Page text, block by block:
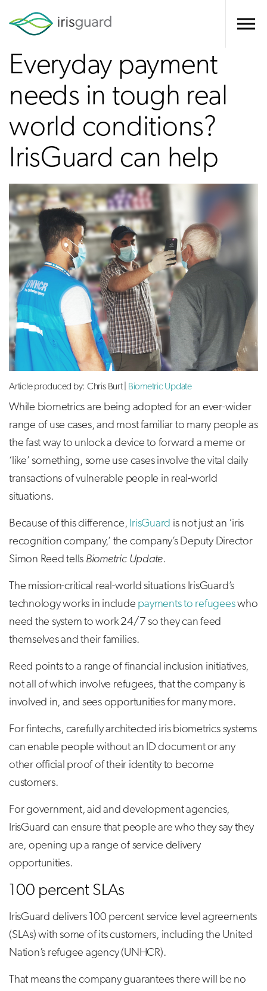
Everyday payment
needs in tough real
world conditions?
IrisGuard can help
Article produced by: Chris Burt | Biometric Update
While biometrics are being adopted for an ever-wider
range of use cases, and most familiar to many people as
the fast way to unlock a device to forward a meme or
‘like’ something, some use cases involve the vital daily
transactions of vulnerable people in real-world
situations.
Because of this difference, IrisGuard is not just an ‘iris
recognition company,’ the company’s Deputy Director
Simon Reed tells Biometric Update.
The mission-critical real-world situations IrisGuard’s
technology works in include payments to refugeeswho
need the system to work 24/7 so they can feed
themselves and their families.
Reed points to a range of financial inclusion initiatives,
not all of which involve refugees, that the company is
involved in, and sees opportunities for many more.
For fintechs, carefully architected iris biometrics systems
can enable people without an ID document or any
other official proof of their identity to become
customers.
For government, aid and development agencies,
IrisGuard can ensure that people are who they say they
are, opening up a range of service delivery
opportunities.
100 percent SLAs
IrisGuard delivers 100 percent service level agreements
(SLAs) with some of its customers, including the United
Nation’s refugee agency (UNHCR).
That means the company guarantees there will be no